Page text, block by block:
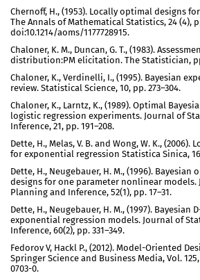
Chernoff, H., (1953). Locally optimal designs
The Annals of Mathematical Statistics, 24 (4),
doi:10.1214/aoms/1177728915.
Chaloner, K. M., Duncan, G. T., (1983).
distribution:PM elicitation. The Statistician,
Chaloner, K., Verdinelli, I., (1995). Bayesian
review. Statistical Science, 10, pp. 273–304.
Chaloner, K., Larntz, K., (1989). Optimal
logistic regression experiments. Journal of
Inference, 21, pp. 191–208.
Dette, H., Melas, V. B. and Wong, W. K.,
for exponential regression Statistica Sinica,
Dette, H., Neugebauer, H. M., (1996).
designs for one parameter nonlinear
Planning and Inference, 52(1), pp. 17–31.
Dette, H., Neugebauer, H. M., (1997).
exponential regression models. Journal of
Inference, 60(2), pp. 331–349.
Fedorov V, Hackl P., (2012). Model-Oriented
Springer Science and Business Media, Vol. 125,
0703-0.